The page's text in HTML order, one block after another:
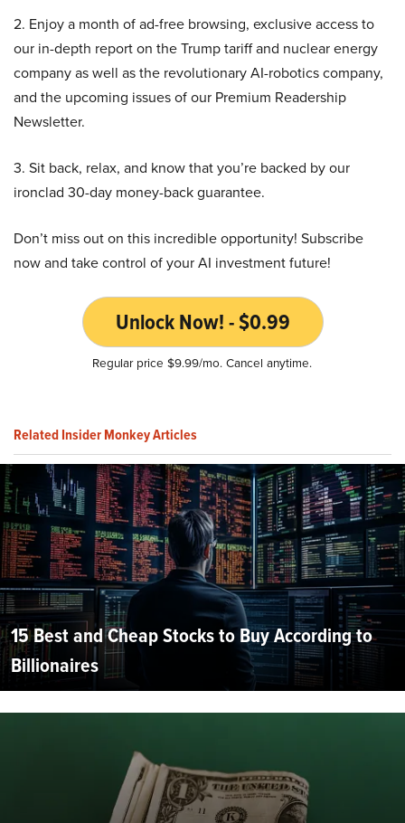
2. Enjoy a month of ad-free browsing, exclusive access to
our in-depth report on the Trump tariff and nuclear energy
company as well as the revolutionary AI-robotics company,
and the upcoming issues of our Premium Readership
Newsletter.
3. Sit back, relax, and know that you’re backed by our
ironclad 30-day money-back guarantee.
Don’t miss out on this incredible opportunity! Subscribe
now and take control of your AI investment future!
Unlock Now! - $0.99
Regular price $9.99/mo. Cancel anytime.
Related Insider Monkey Articles
15 Best and Cheap Stocks to Buy According to
Billionaires